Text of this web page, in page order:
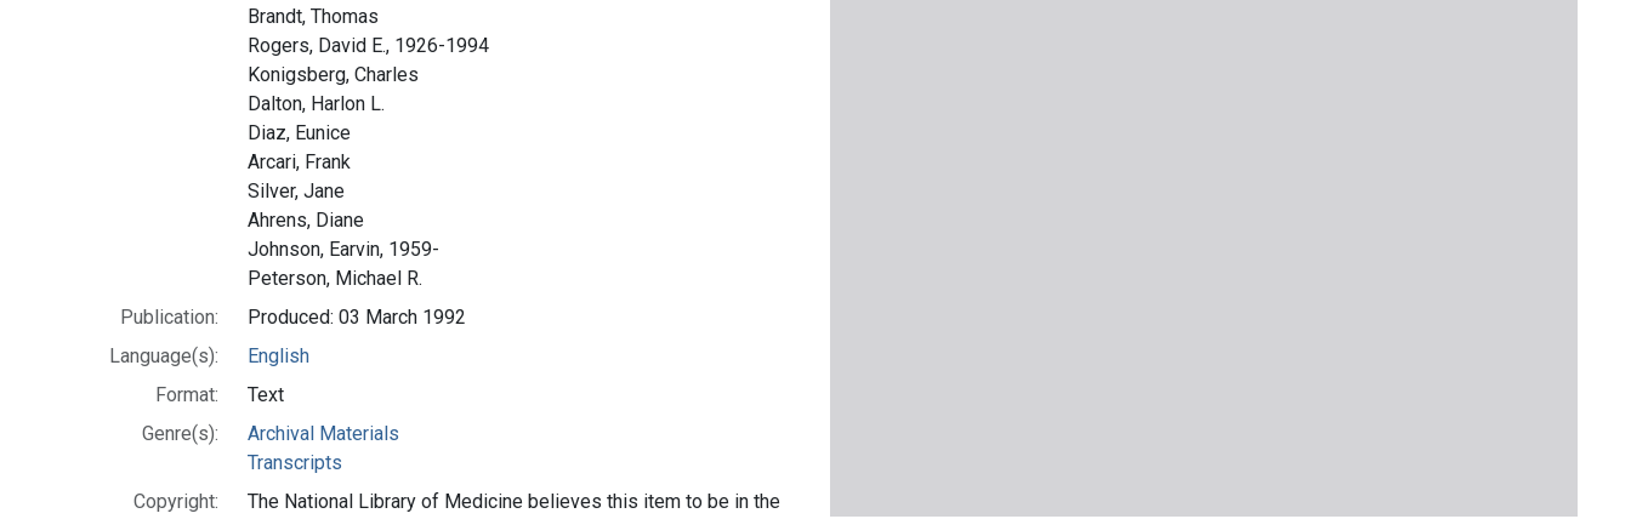
Brandt, Thomas
Rogers, David E., 1926-1994
Konigsberg, Charles
Dalton, Harlon L.
Diaz, Eunice
Arcari, Frank
Silver, Jane
Ahrens, Diane
Johnson, Earvin, 1959-
Peterson, Michael R.
Publication:
Produced: 03 March 1992
Language(s):
English
Format:
Text
Genre(s):
Archival Materials
Transcripts
Copyright:
The National Library of Medicine believes this item to be in the